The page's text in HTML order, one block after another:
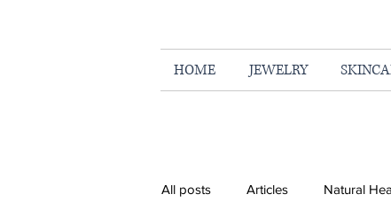
HOME JEWELRY
All posts Articles Natural